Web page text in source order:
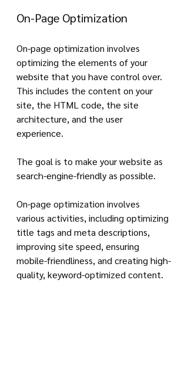
On-Page Optimization
On-page optimization involves
optimizing the elements of your
website that you have control over.
This includes the content on your
site, the HTML code, the site
architecture, and the user
experience.
The goal is to make your website as
search-engine-friendly as possible.
On-page optimization involves
various activities, including optimizing
title tags and meta descriptions,
improving site speed, ensuring
mobile-friendliness, and creating high-
quality, keyword-optimized content.